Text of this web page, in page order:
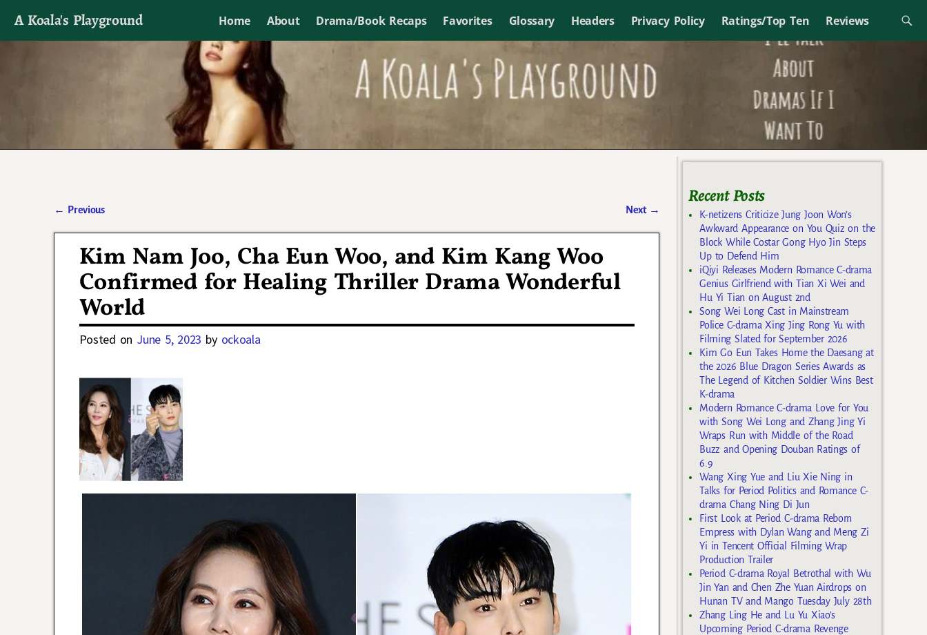
A Koala's Playground Home About Drama/Book Recaps Favorites Glossary Headers Privacy Policy Ratings/Top Ten Reviews
I'll talk about dramas if I want to
← Previous Next →
Kim Nam Joo, Cha Eun Woo, and Kim Kang Woo
Confirmed for Healing Thriller Drama Wonderful
World
Posted on June 5, 2023 by ockoala
Recent Posts
K-netizens Criticize Jung Joon Won’s
Awkward Appearance on You Quiz on the
Block While Costar Gong Hyo Jin Steps
Up to Defend Him
iQiyi Releases Modern Romance C-drama
Genius Girlfriend with Tian Xi Wei and
Hu Yi Tian on August 2nd
Song Wei Long Cast in Mainstream
Police C-drama Xing Jing Rong Yu with
Filming Slated for September 2026
Kim Go Eun Takes Home the Daesang at
the 2026 Blue Dragon Series Awards as
The Legend of Kitchen Soldier Wins Best
K-drama
Modern Romance C-drama Love for You
with Song Wei Long and Zhang Jing Yi
Wraps Run with Middle of the Road
Buzz and Opening Douban Ratings of
6.9
Wang Xing Yue and Liu Xie Ning in
Talks for Period Politics and Romance C-
drama Chang Ning Di Jun
First Look at Period C-drama Reborn
Empress with Dylan Wang and Meng Zi
Yi in Tencent Official Filming Wrap
Production Trailer
Period C-drama Royal Betrothal with Wu
Jin Yan and Chen Zhe Yuan Airdrops on
Hunan TV and Mango Tuesday July 28th
Zhang Ling He and Lu Yu Xiao’s
Upcoming Period C-drama Revenge